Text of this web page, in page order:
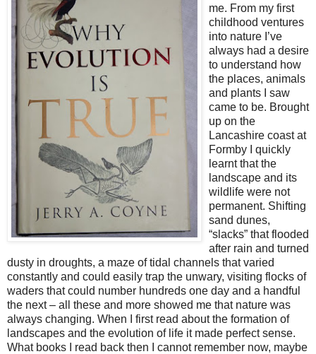
me. From my first
childhood ventures
into nature I’ve
always had a desire
to understand how
the places, animals
and plants I saw
came to be. Brought
up on the
Lancashire coast at
Formby I quickly
learnt that the
landscape and its
wildlife were not
permanent. Shifting
sand dunes,
“slacks” that flooded
after rain and turned
dusty in droughts, a maze of tidal channels that varied
constantly and could easily trap the unwary, visiting flocks of
waders that could number hundreds one day and a handful
the next – all these and more showed me that nature was
always changing. When I first read about the formation of
landscapes and the evolution of life it made perfect sense.
What books I read back then I cannot remember now, maybe